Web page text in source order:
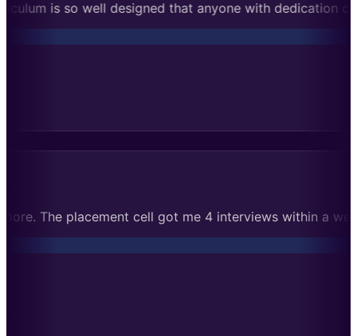
dedication can succeed. Cleared Microsoft rounds
taught me much more. The placement cell